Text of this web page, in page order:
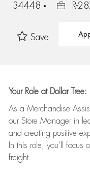
34448
R-
Save
Your Role at Dollar Tree:
As a Merchandise
our Store Manager in
and creating positive
In this role, you’ll focus
freight.